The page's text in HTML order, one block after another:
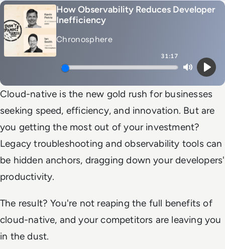
How Observability Reduces Developer
Inefficiency
Chronosphere
31:17
MutePlay
Cloud-native is the new gold rush for businesses
seeking speed, efficiency, and innovation. But are
you getting the most out of your investment?
Legacy troubleshooting and observability tools can
be hidden anchors, dragging down your developers'
productivity.
The result? You're not reaping the full benefits of
cloud-native, and your competitors are leaving you
in the dust.